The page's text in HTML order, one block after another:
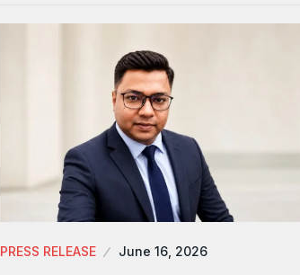
PRESS RELEASE June 16, 2026